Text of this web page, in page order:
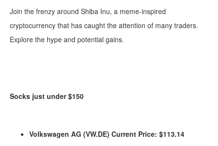
Join the frenzy around Shiba Inu, a meme-inspired
cryptocurrency that has caught the attention of many traders.
Explore the hype and potential gains.
Socks just under $150
Volkswagen AG (VW.DE) Current Price: $113.14